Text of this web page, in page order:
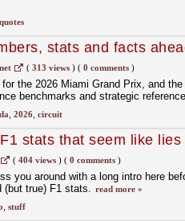
quotes
stats and facts
( 313 views)( 0 comments)
the 2026 Miami Grand Prix, and
benchmarks and strategic
2026, circuit
stats that seem like lies
( 404 views)( 0 comments)
you around with a long intro here
(but true) F1 stats. read more »
stuff